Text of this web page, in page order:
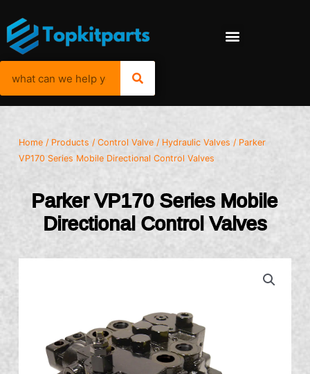
Home / Products /Control Valve / Hydraulic Valves / Parker
VP170 Series Mobile Directional Control Valves
Parker VP170 Series Mobile
Directional Control Valves